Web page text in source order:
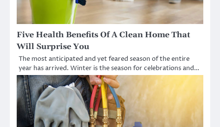
Five Health Benefits Of A Clean Home That
Will Surprise You
The most anticipated and yet feared season of the entire
year has arrived. Winter is the season for celebrations and…